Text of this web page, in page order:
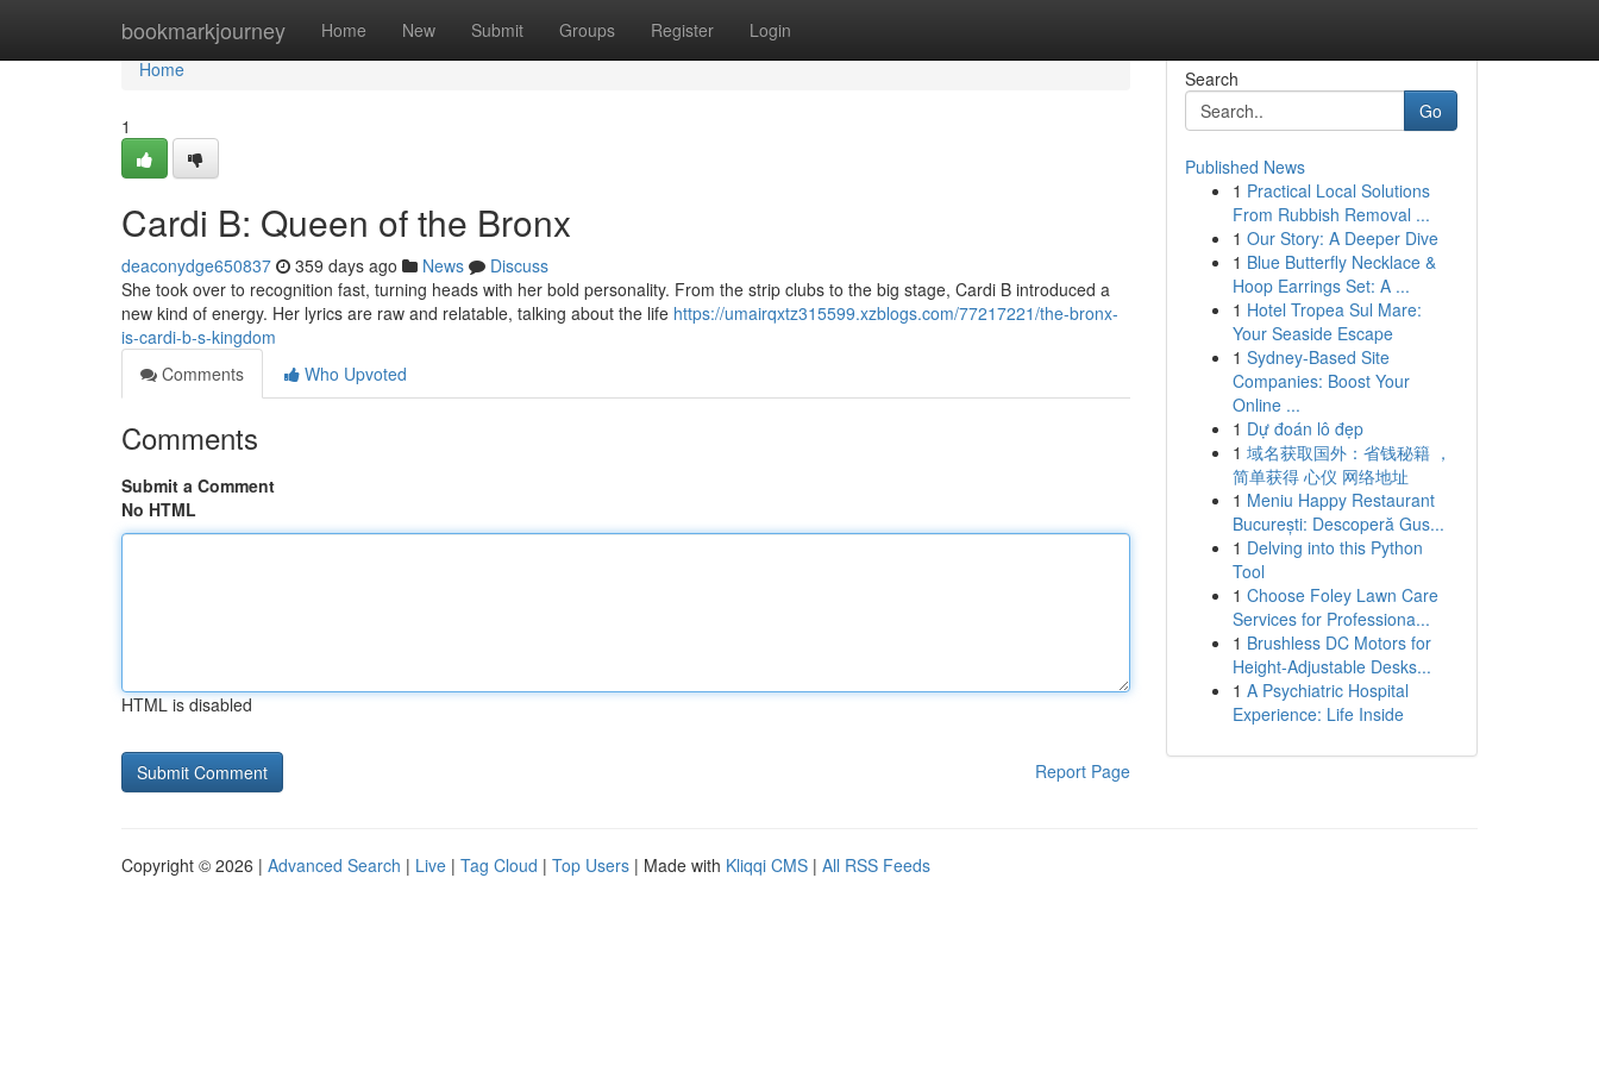
bookmarkjourney Home New Submit Groups Register Login
Home
Home
1
Cardi B: Queen of the Bronx
deaconydge650837 359 days ago News
Discuss
She took over to recognition fast, turning heads with her bold personality. From the strip clubs to the big stage, Cardi B introduced a
new kind of energy. Her lyrics are raw and relatable, talking about the life https://umairqxtz315599.xzblogs.com/77217221/the-bronx-
is-cardi-b-s-kingdom
Comments
Who Upvoted
Comments
Submit a Comment
No HTML
HTML is disabled
Report Page
Search
Go
Published News
1 Practical Local Solutions
From Rubbish Removal ...
1 Our Story: A Deeper Dive
1 Blue Butterfly Necklace &
Hoop Earrings Set: A ...
1 Hotel Tropea Sul Mare:
Your Seaside Escape
1 Sydney-Based Site
Companies: Boost Your
Online ...
1 Dự đoán lô đẹp
1 域名获取国外：省钱秘籍 ，
简单获得 心仪 网络地址
1 Meniu Happy Restaurant
București: Descoperă Gus...
1 Delving into this Python
Tool
1 Choose Foley Lawn Care
Services for Professiona...
1 Brushless DC Motors for
Height-Adjustable Desks...
1 A Psychiatric Hospital
Experience: Life Inside
Copyright © 2026 | Advanced Search | Live | Tag Cloud | Top Users | Made with Kliqqi CMS | All RSS Feeds